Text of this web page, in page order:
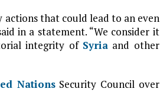
actions that could lead to an even
in a statement. “We consider it
integrity of Syriaand other
NationsSecurity Council over